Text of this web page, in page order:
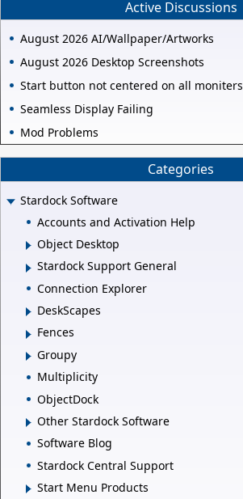
Active Discussions
August 2026 AI/Wallpaper/Artworks
August 2026 Desktop Screenshots
Start button not centered on all moniters
Seamless Display Failing
Mod Problems
Categories
Stardock Software
Accounts and Activation Help
Object Desktop
Stardock Support General
Connection Explorer
DeskScapes
Fences
Groupy
Multiplicity
ObjectDock
Other Stardock Software
Software Blog
Stardock Central Support
Start Menu Products